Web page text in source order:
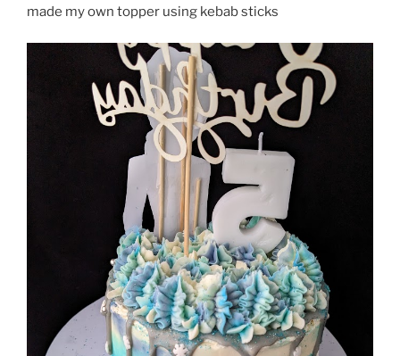
made my own topper using kebab sticks